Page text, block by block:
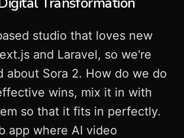
studio that loves new
and Laravel, so we're
about Sora 2. How do we do
wins, mix it in with
so that it fits in perfectly.
app where AI video